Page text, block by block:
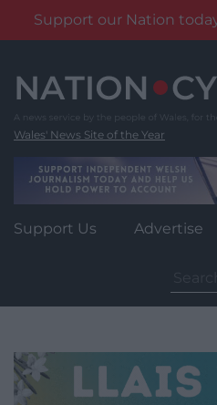
Support our Nation
content
Wales' News Site of the Year
Support Us Advertise
for: